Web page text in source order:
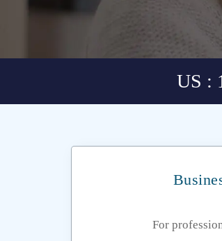
US :
For